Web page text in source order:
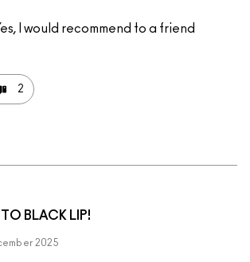
I would recommend to a friend
2
BLACK LIP!
2025